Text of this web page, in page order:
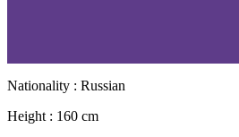
Nationality : Russian
Height : 160 cm